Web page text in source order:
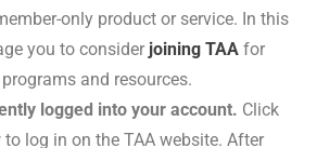
only product or service. In this
you to consider joining TAA for
and resources.
logged into your account. Click
log in on the TAA website. After